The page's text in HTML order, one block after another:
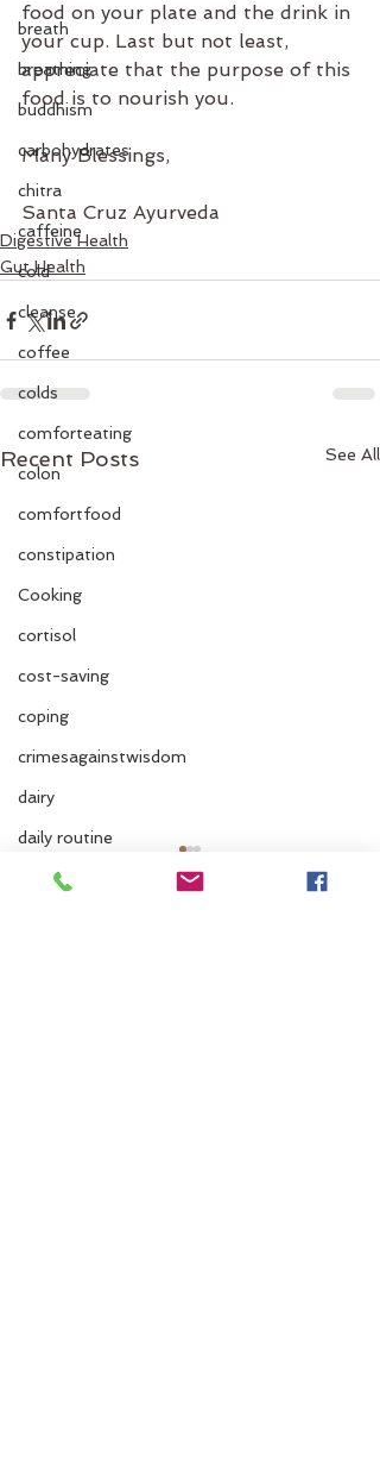
breath
breathing
buddhism
carbohydrates
chitra
caffeine
cold
cleanse
coffee
colds
comforteating
colon
comfortfood
constipation
Cooking
cortisol
cost-saving
coping
crimesagainstwisdom
dairy
daily routine
dairy and fruit
food on your plate and the drink in
your cup. Last but not least,
appreciate that the purpose of this
food is to nourish you.
Many Blessings,
Santa Cruz Ayurveda
Digestive Health
Gut Health
Recent Posts See All